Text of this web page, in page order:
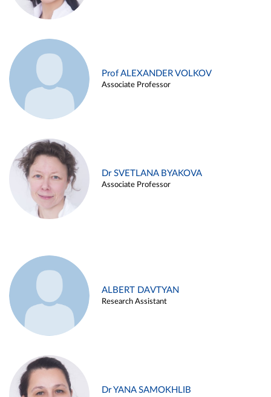
Prof ALEXANDER VOLKOV
Associate Professor
Dr SVETLANA BYAKOVA
Associate Professor
ALBERT DAVTYAN
Research Assistant
Dr YANA SAMOKHLIB